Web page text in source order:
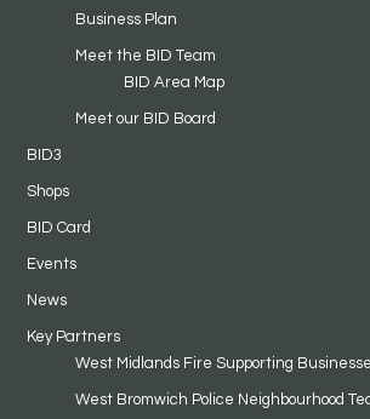
Business Plan
Meet the BID Team
BID Area Map
Meet our BID Board
BID3
Shops
BID Card
Events
News
Key Partners
West Midlands Fire Supporting
West Bromwich Police Neighbourhood